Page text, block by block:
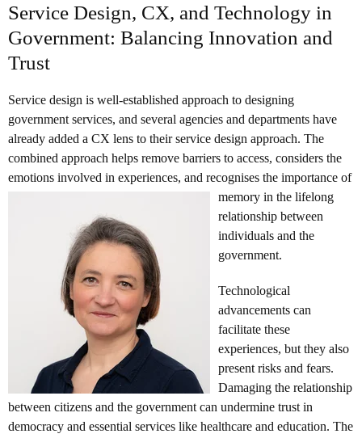
Service Design, CX, and Technology in
Government: Balancing Innovation and
Trust
Service design is well-established approach to designing
government services, and several agencies and departments have
already added a CX lens to their service design approach. The
combined approach helps remove barriers to access, considers the
emotions involved in experiences, and recognises the importance of
memory in the lifelong
relationship between
individuals and the
government.
Technological
advancements can
facilitate these
experiences, but they also
present risks and fears.
Damaging the relationship
between citizens and the government can undermine trust in
democracy and essential services like healthcare and education. The